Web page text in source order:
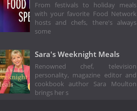
From festivals to holiday meals
with your favorite Food Network
hosts and chefs, there's always
some
Sara's Weeknight Meals
Renowned chef, television
personality, magazine editor and
cookbook author Sara Moulton
brings her s